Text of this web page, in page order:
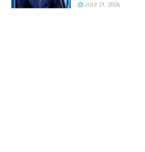
JULY 21, 2026